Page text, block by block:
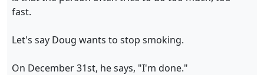
fast.
Let's say Doug wants to stop smoking.
On December 31st, he says, "I'm done."